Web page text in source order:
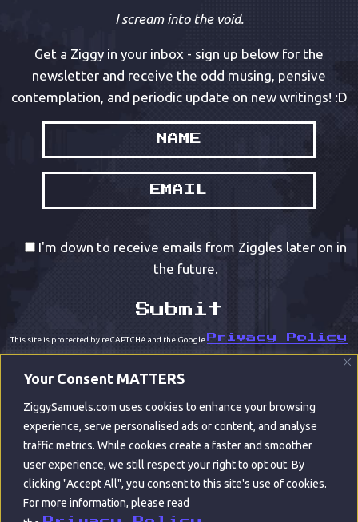
Your Consent MATTERS
ZiggySamuels.com uses cookies to enhance your browsing
experience, serve personalised ads or content, and analyse
traffic metrics. While cookies create a faster and smoother
user experience, we still respect your right to opt out. By
clicking "Accept All", you consent to this site's use of cookies.
For more information, please read
I scream into the void.
Get a Ziggy in your inbox - sign up below for the
newsletter and receive the odd musing, pensive
contemplation, and periodic update on new writings! :D
I'm down to receive emails from Ziggles later on in
the future.
This site is protected by reCAPTCHA and the Google Privacy Policy
© ZIGGY SAMUELS 2022